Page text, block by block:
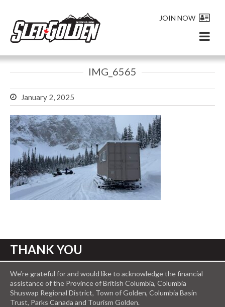
JOIN NOW
IMG_6565
January 2, 2025
THANK YOU
We’re grateful for and would like to acknowledge the financial
assistance of the Province of British Columbia, Columbia
Shuswap Regional District, Town of Golden, Columbia Basin
Trust, Parks Canada and Tourism Golden.